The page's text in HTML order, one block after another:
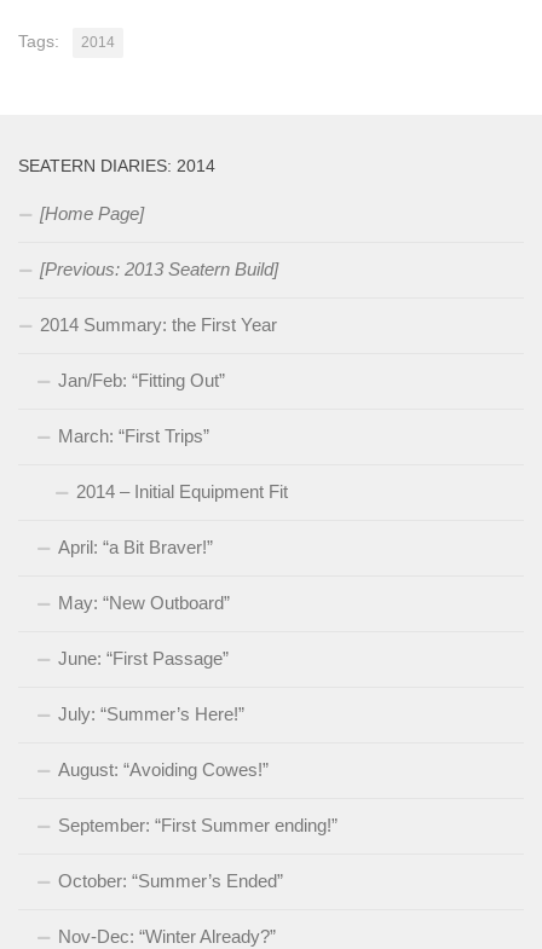
Tags: 2014
SEATERN DIARIES: 2014
[Home Page]
[Previous: 2013 Seatern Build]
2014 Summary: the First Year
Jan/Feb: “Fitting Out”
March: “First Trips”
2014 – Initial Equipment Fit
April: “a Bit Braver!”
May: “New Outboard”
June: “First Passage”
July: “Summer’s Here!”
August: “Avoiding Cowes!”
September: “First Summer ending!”
October: “Summer’s Ended”
Nov-Dec: “Winter Already?”